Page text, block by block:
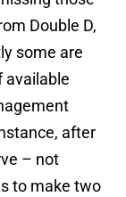
Double D,
some are
available
after
– not
to make two